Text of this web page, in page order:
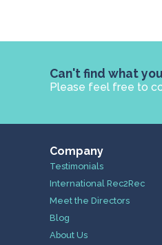
Can't find what
Please feel free to
Company
Testimonials
International Rec2Rec
Meet the Directors
Blog
About Us